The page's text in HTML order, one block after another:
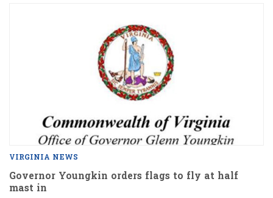
VIRGINIA NEWS
Governor Youngkin orders flags to fly at half
mast in